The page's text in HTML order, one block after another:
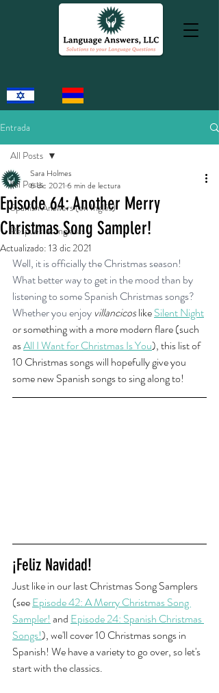
Entrada
All Posts
Spanish Answers (en Inglés)
Respuestas Inglesas
All Posts
Episode 64: Another Merry
Christmas Song Sampler!
Sara Holmes
6 dic 2021 6 min de lectura
Actualizado: 13 dic 2021
Well, it is officially the Christmas season!
What better way to get in the mood than by
listening to some Spanish Christmas songs?
Whether you enjoy villancicos like Silent Night
or something with a more modern flare (such
as All I Want for Christmas Is You), this list of
10 Christmas songs will hopefully give you
some new Spanish songs to sing along to!
¡Feliz Navidad!
Just like in our last Christmas Song Samplers
(see Episode 42: A Merry Christmas Song
Sampler! and Episode 24: Spanish Christmas
Songs!), we'll cover 10 Christmas songs in
Spanish! We have a variety to go over, so let's
start with the classics.